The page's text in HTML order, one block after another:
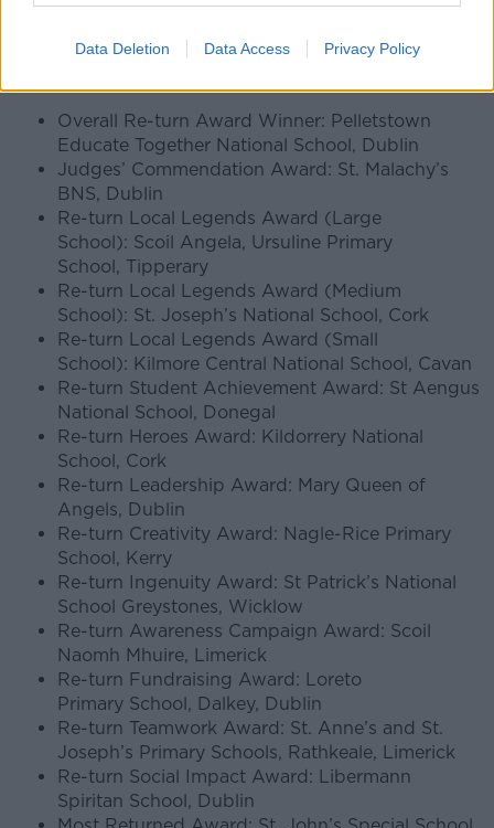
Data Deletion Data Access Privacy Policy
fundraising success, sustainability awareness and
strong community involvement.
Overall Re-turn Award Winner: Pelletstown
Educate Together National School, Dublin
Judges’ Commendation Award: St. Malachy’s
BNS, Dublin
Re-turn Local Legends Award (Large
School): Scoil Angela, Ursuline Primary
School, Tipperary
Re-turn Local Legends Award (Medium
School): St. Joseph’s National School, Cork
Re-turn Local Legends Award (Small
School): Kilmore Central National School, Cavan
Re-turn Student Achievement Award: St Aengus
National School, Donegal
Re-turn Heroes Award: Kildorrery National
School, Cork
Re-turn Leadership Award: Mary Queen of
Angels, Dublin
Re-turn Creativity Award: Nagle-Rice Primary
School, Kerry
Re-turn Ingenuity Award: St Patrick’s National
School Greystones, Wicklow
Re-turn Awareness Campaign Award: Scoil
Naomh Mhuire, Limerick
Re-turn Fundraising Award: Loreto
Primary School, Dalkey, Dublin
Re-turn Teamwork Award: St. Anne’s and St.
Joseph’s Primary Schools, Rathkeale, Limerick
Re-turn Social Impact Award: Libermann
Spiritan School, Dublin